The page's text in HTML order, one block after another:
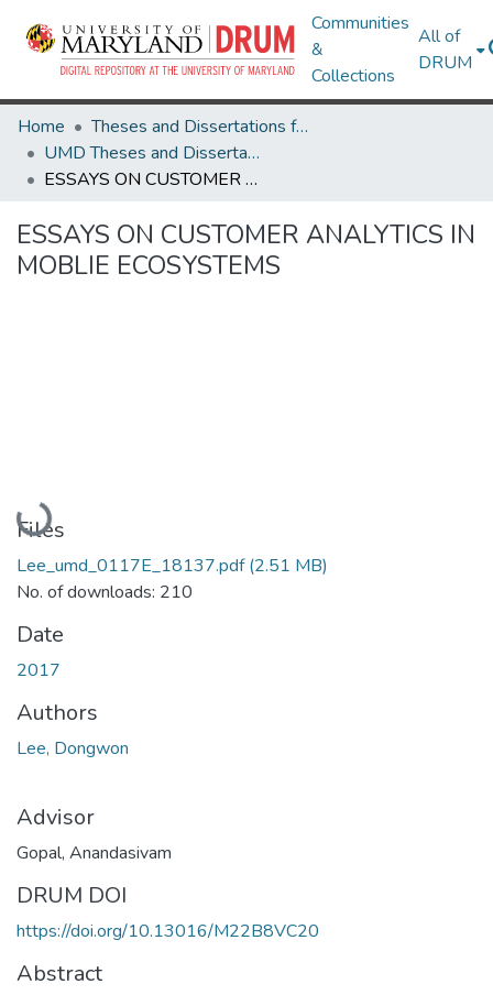
Communities
&
Collections
All of
DRUM
Home
Theses and Dissertations from UMD
UMD Theses and Dissertations
ESSAYS ON CUSTOMER ANALYTICS IN MOBLIE ECOSYSTEMS
ESSAYS ON CUSTOMER ANALYTICS IN
MOBLIE ECOSYSTEMS
Loading...
Files
Lee_umd_0117E_18137.pdf(2.51 MB)
No. of downloads: 210
Date
2017
Authors
Lee, Dongwon
Advisor
Gopal, Anandasivam
DRUM DOI
https://doi.org/10.13016/M22B8VC20
Abstract